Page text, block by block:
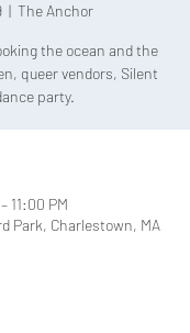
  |
The Anchor
the ocean and the
queer vendors, Silent
party.
11:00 PM
Park, Charlestown, MA